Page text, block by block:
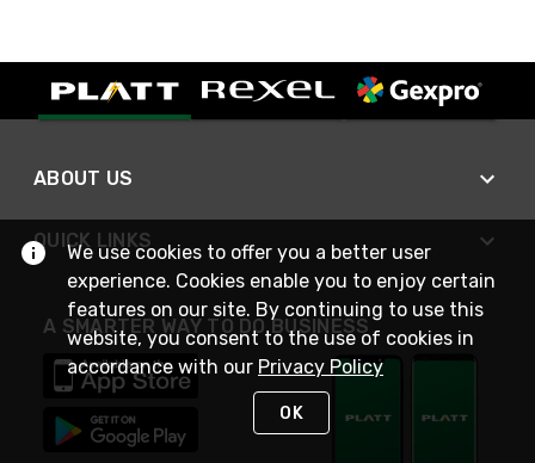
ABOUT US
QUICK LINKS
A SMARTER WAY TO DO BUSINESS
We use cookies to offer you a better user
experience. Cookies enable you to enjoy certain
features on our site. By continuing to use this
website, you consent to the use of cookies in
accordance with our Privacy Policy
OK